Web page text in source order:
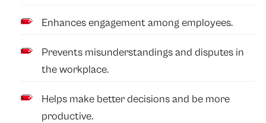
Enhances engagement among employees.
Prevents misunderstandings and disputes in
the workplace.
Helps make better decisions and be more
productive.